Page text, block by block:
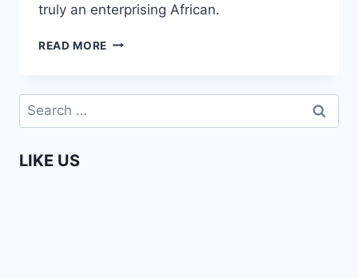
truly an enterprising African.
READ MORE ENTERPRISING
SUNNY
Search
for:
LIKE US